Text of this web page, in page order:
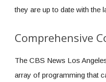
they are up to date with the
Comprehensive
The CBS News Los
array of programming that